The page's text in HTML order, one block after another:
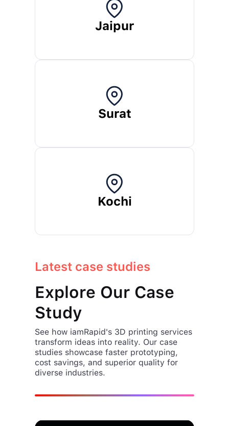
Jaipur
Surat
Kochi
Latest case studies
Explore Our Case
Study
See how iamRapid's 3D printing services
transform ideas into reality. Our case
studies showcase faster prototyping,
cost savings, and superior quality for
diverse industries.